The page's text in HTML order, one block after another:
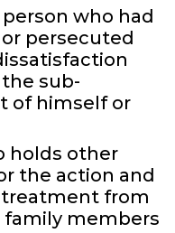
who had
persecuted
sub-
of himself or
holds other
the action and
from
members